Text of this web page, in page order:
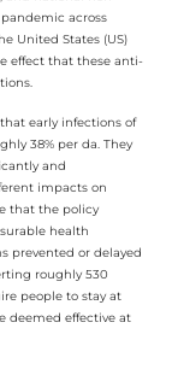
across
United States (US)
effect that these anti-
early infections of
38% per da. They
and
impacts on
that the policy
health
prevented or delayed
roughly 530
people to stay at
deemed effective at